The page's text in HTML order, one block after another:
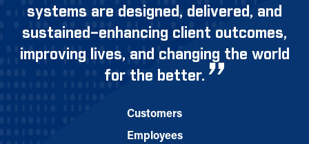
systems are designed, delivered, and
sustained–enhancing client outcomes,
improving lives, and changing the world
for the better.
Customers
Employees